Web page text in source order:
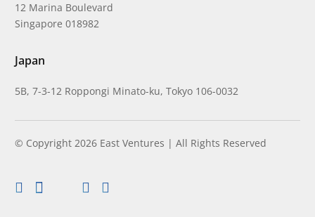
12 Marina Boulevard
Singapore 018982
Japan
5B, 7-3-12 Roppongi Minato-ku, Tokyo 106-0032
© Copyright 2026 East Ventures | All Rights Reserved